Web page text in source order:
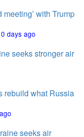
meeting’ with Trump
days ago
seeks stronger air
rebuild what Russia
seeks air